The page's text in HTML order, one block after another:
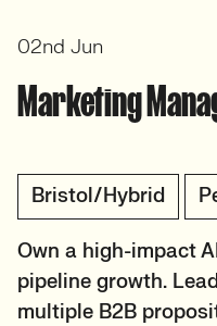
Marketing
Bristol/Hybrid
Own a high-impact
pipeline growth.
multiple B2B
02nd Jun